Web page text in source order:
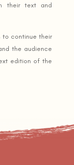
their text and
to continue their
the audience
edition of the